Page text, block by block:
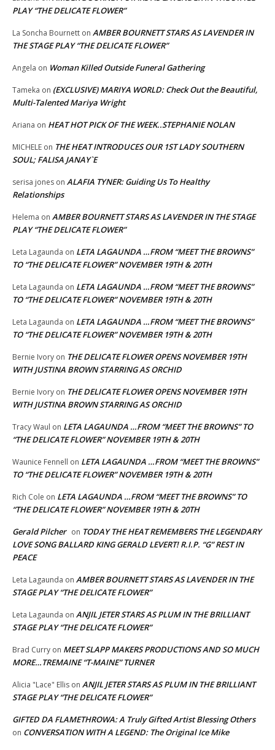
PLAY “THE DELICATE FLOWER”
La Soncha Bournett on AMBER BOURNETT STARS AS LAVENDER IN
THE STAGE PLAY “THE DELICATE FLOWER”
Angela on Woman Killed Outside Funeral Gathering
Tameka on (EXCLUSIVE) MARIYA WORLD: Check Out the Beautiful,
Multi-Talented Mariya Wright
Ariana on HEAT HOT PICK OF THE WEEK..STEPHANIE NOLAN
MICHELE on THE HEAT INTRODUCES OUR 1ST LADY SOUTHERN
SOUL; FALISA JANAY`E
serisa jones on ALAFIA TYNER: Guiding Us To Healthy
Relationships
Helema on AMBER BOURNETT STARS AS LAVENDER IN THE STAGE
PLAY “THE DELICATE FLOWER”
Leta Lagaunda on LETA LAGAUNDA …FROM “MEET THE BROWNS”
TO “THE DELICATE FLOWER” NOVEMBER 19TH & 20TH
Leta Lagaunda on LETA LAGAUNDA …FROM “MEET THE BROWNS”
TO “THE DELICATE FLOWER” NOVEMBER 19TH & 20TH
Leta Lagaunda on LETA LAGAUNDA …FROM “MEET THE BROWNS”
TO “THE DELICATE FLOWER” NOVEMBER 19TH & 20TH
Bernie Ivory on THE DELICATE FLOWER OPENS NOVEMBER 19TH
WITH JUSTINA BROWN STARRING AS ORCHID
Bernie Ivory on THE DELICATE FLOWER OPENS NOVEMBER 19TH
WITH JUSTINA BROWN STARRING AS ORCHID
Tracy Waul on LETA LAGAUNDA …FROM “MEET THE BROWNS” TO
“THE DELICATE FLOWER” NOVEMBER 19TH & 20TH
Waunice Fennell on LETA LAGAUNDA …FROM “MEET THE BROWNS”
TO “THE DELICATE FLOWER” NOVEMBER 19TH & 20TH
Rich Cole on LETA LAGAUNDA …FROM “MEET THE BROWNS” TO
“THE DELICATE FLOWER” NOVEMBER 19TH & 20TH
Gerald Pilcher on TODAY THE HEAT REMEMBERS THE LEGENDARY
LOVE SONG BALLARD KING GERALD LEVERT! R.I.P. “G” REST IN
PEACE
Leta Lagaunda on AMBER BOURNETT STARS AS LAVENDER IN THE
STAGE PLAY “THE DELICATE FLOWER”
Leta Lagaunda on ANJIL JETER STARS AS PLUM IN THE BRILLIANT
STAGE PLAY “THE DELICATE FLOWER”
Brad Curry on MEET SLAPP MAKERS PRODUCTIONS AND SO MUCH
MORE…TREMAINE “T-MAINE” TURNER
Alicia "Lace" Ellis on ANJIL JETER STARS AS PLUM IN THE BRILLIANT
STAGE PLAY “THE DELICATE FLOWER”
GIFTED DA FLAMETHROWA: A Truly Gifted Artist Blessing Others
on CONVERSATION WITH A LEGEND: The Original Ice Mike